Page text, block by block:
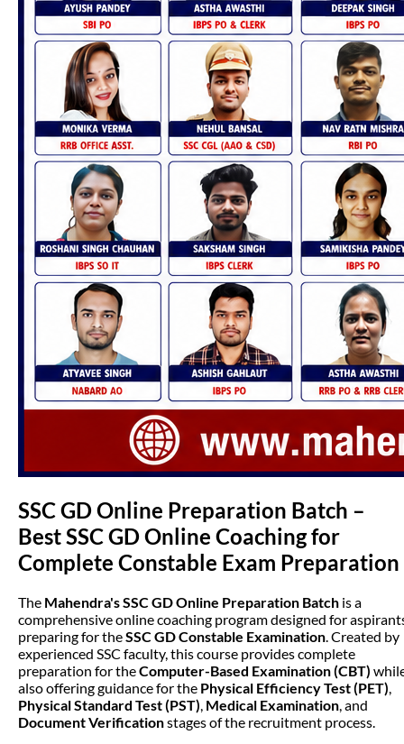
SSC GD Online Preparation Batch –
Best SSC GD Online Coaching for
Complete Constable Exam Preparation
The Mahendra's SSC GD Online Preparation Batch is a
comprehensive online coaching program designed for
preparing for theSSC GD Constable Examination. Created by
experienced SSC faculty, this course provides complete
preparation for theComputer-Based Examination (CBT)
also offering guidance for the Physical Efficiency Test (PET),
Physical Standard Test (PST), Medical Examination, and
Document Verificationstages of the recruitment process.